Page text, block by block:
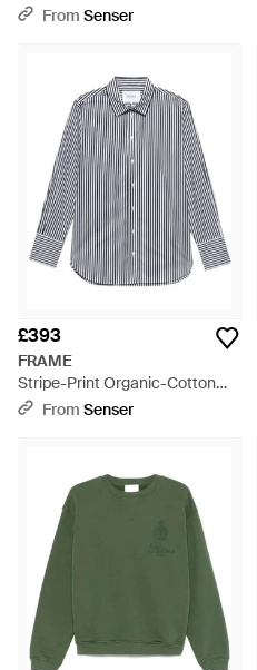
Natural
From Senser
£393
FRAME
Stripe-Print Organic-Cotton
Shirt - Grey
From Senser